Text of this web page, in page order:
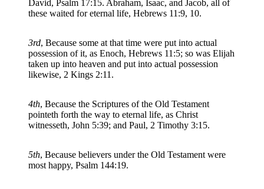
David, Psalm 17:15. Abraham, Isaac, and Jacob, all of
these waited for eternal life, Hebrews 11:9, 10.
3rd, Because some at that time were put into actual
possession of it, as Enoch, Hebrews 11:5; so was Elijah
taken up into heaven and put into actual possession
likewise, 2 Kings 2:11.
4th, Because the Scriptures of the Old Testament
pointeth forth the way to eternal life, as Christ
witnesseth, John 5:39; and Paul, 2 Timothy 3:15.
5th, Because believers under the Old Testament were
most happy, Psalm 144:19.